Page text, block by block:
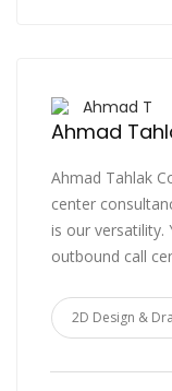
Ahmad T
Ahmad
Ahmad Tahlak
center
is our versatility.
outbound call
2D Design &